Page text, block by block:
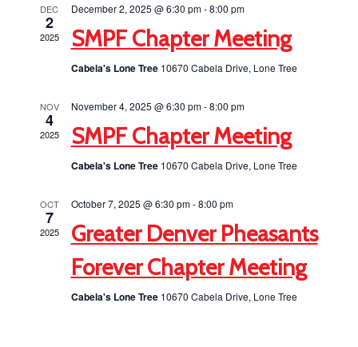
DEC
2
2025
December 2, 2025 @ 6:30 pm-8:00 pm
SMPF Chapter Meeting
Cabela's Lone Tree 10670 Cabela Drive, Lone Tree
NOV
4
2025
November 4, 2025 @ 6:30 pm-8:00 pm
SMPF Chapter Meeting
Cabela's Lone Tree 10670 Cabela Drive, Lone Tree
OCT
7
2025
October 7, 2025 @ 6:30 pm-8:00 pm
Greater Denver Pheasants
Forever Chapter Meeting
Cabela's Lone Tree 10670 Cabela Drive, Lone Tree